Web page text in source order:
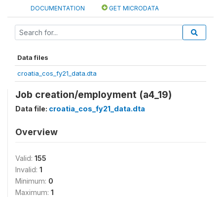
DOCUMENTATION GET MICRODATA
Data files
croatia_cos_fy21_data.dta
Job creation/employment (a4_19)
Data file: croatia_cos_fy21_data.dta
Overview
Valid: 155
Invalid: 1
Minimum: 0
Maximum: 1